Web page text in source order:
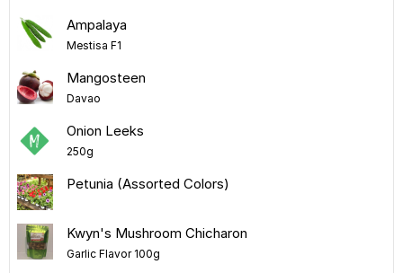
Ampalaya
Mestisa F1
Mangosteen
Davao
Onion Leeks
250g
Petunia (Assorted Colors)
Kwyn's Mushroom Chicharon
Garlic Flavor 100g